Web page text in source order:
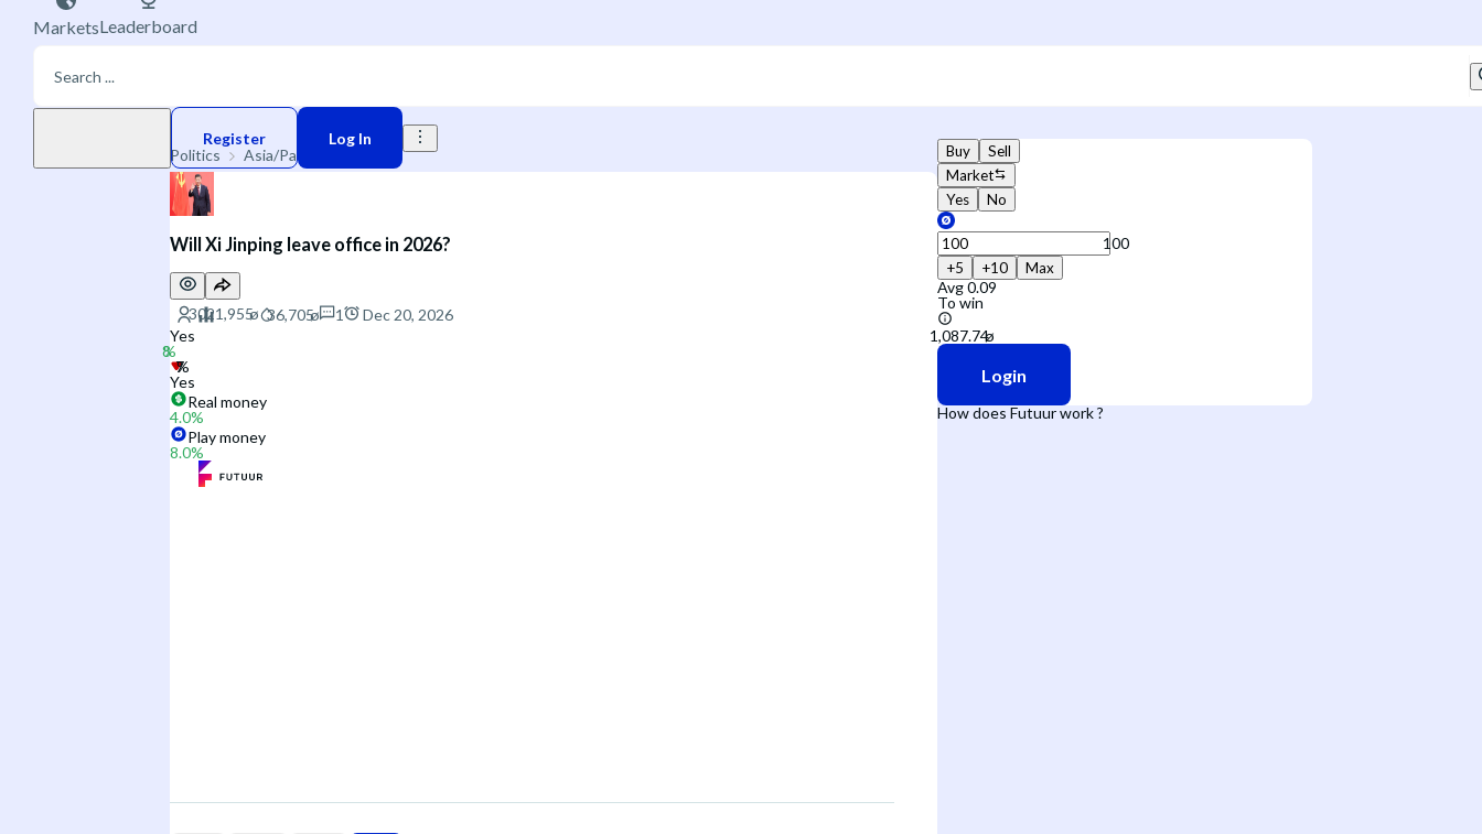
MarketsLeaderboard
Register
Log In
Politics
Asia/Pacific
Will Xi Jinping leave office in 2026?
1
Dec 20, 2026
Yes
Yes
Real money
4.0%
Play money
8.0%
Buy
Sell
Market
Yes
No
+5 +10 Max
Avg0.09
To win
Login
How does Futuur work ?